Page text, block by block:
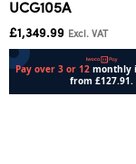
UCG105A
£1,349.99 Excl. VAT